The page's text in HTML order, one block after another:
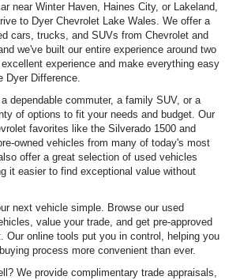
near Winter Haven, Haines City, or Lakeland,
to Dyer Chevrolet Lake Wales. We offer a
cars, trucks, and SUVs from Chevrolet and
we've built our entire experience around two
experience and make everything easy
Dyer Difference.
dependable commuter, a family SUV, or a
of options to fit your needs and budget. Our
favorites like the Silverado 1500 and
owned vehicles from many of today's most
offer a great selection of used vehicles
it easier to find exceptional value without
next vehicle simple. Browse our used
value your trade, and get pre-approved
Our online tools put you in control, helping you
process more convenient than ever.
We provide complimentary trade appraisals,